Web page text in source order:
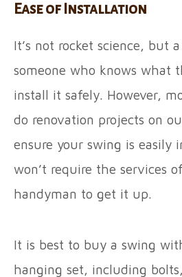
Ease of Installation
It’s not rocket science, but
someone who knows what
install it safely. However,
do renovation projects on
ensure your swing is easily
won’t require the services
handyman to get it up.
It is best to buy a swing
hanging set, including